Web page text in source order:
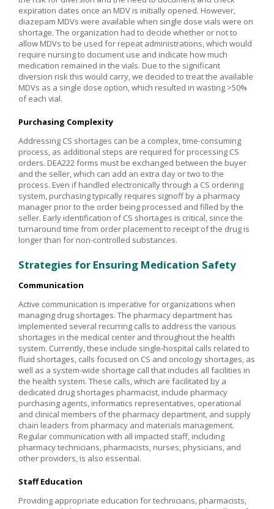
expiration dates once an MDV is initially opened. However,
diazepam MDVs were available when single dose vials were on
shortage. The organization had to decide whether or not to
allow MDVs to be used for repeat administrations, which would
require nursing to document use and indicate how much
medication remained in the vials. Due to the significant
diversion risk this would carry, we decided to treat the available
MDVs as a single dose option, which resulted in wasting >50%
of each vial.
Purchasing Complexity
Addressing CS shortages can be a complex, time-consuming
process, as additional steps are required for processing CS
orders. DEA222 forms must be exchanged between the buyer
and the seller, which can add an extra day or two to the
process. Even if handled electronically through a CS ordering
system, purchasing typically requires signoff by a pharmacy
manager prior to the order being processed and filled by the
seller. Early identification of CS shortages is critical, since the
turnaround time from order placement to receipt of the drug is
longer than for non-controlled substances.
Strategies for Ensuring Medication Safety
Communication
Active communication is imperative for organizations when
managing drug shortages. The pharmacy department has
implemented several recurring calls to address the various
shortages in the medical center and throughout the health
system. Currently, these include single-hospital calls related to
fluid shortages, calls focused on CS and oncology shortages, as
well as a system-wide shortage call that includes all facilities in
the health system. These calls, which are facilitated by a
dedicated drug shortages pharmacist, include pharmacy
purchasing agents, informatics representatives, operational
and clinical members of the pharmacy department, and supply
chain leaders from pharmacy and materials management.
Regular communication with all impacted staff, including
pharmacy technicians, pharmacists, nurses, physicians, and
other providers, is also essential.
Staff Education
Providing appropriate education for technicians, pharmacists,